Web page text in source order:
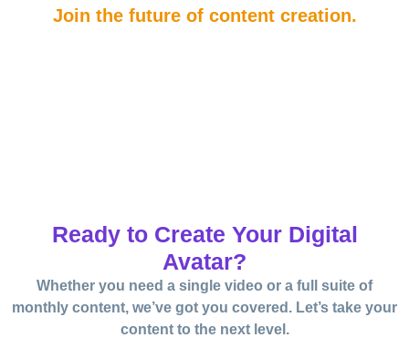
Join the future of content creation.
Ready to Create Your Digital
Avatar?
Whether you need a single video or a full suite of
monthly content, we’ve got you covered. Let’s take your
content to the next level.